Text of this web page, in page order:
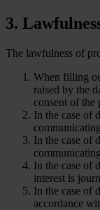
3.
The lawfulness of
When filling
raised by the
consent of the
In the case of
In the case of
In the case of
interest is
In the case of
accordance